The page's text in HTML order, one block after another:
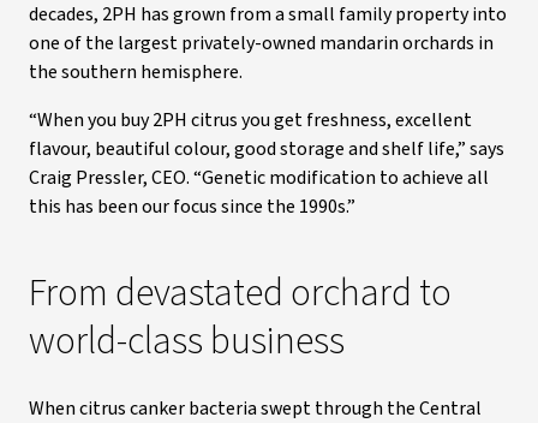
decades, 2PH has grown from a small family property into
one of the largest privately-owned mandarin orchards in
the southern hemisphere.
“When you buy 2PH citrus you get freshness, excellent
flavour, beautiful colour, good storage and shelf life,” says
Craig Pressler, CEO. “Genetic modification to achieve all
this has been our focus since the 1990s.”
From devastated orchard to
world-class business
When citrus canker bacteria swept through the Central